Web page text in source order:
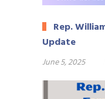
Rep.
Update
June 5, 2025